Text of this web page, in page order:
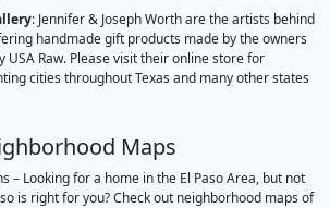
: Jennifer & Joseph Worth are the artists behind
handmade gift products made by the owners
USA Raw. Please visit their online store for
cities throughout Texas and many other states
Maps
– Looking for a home in the El Paso Area, but not
is right for you? Check out neighborhood maps of